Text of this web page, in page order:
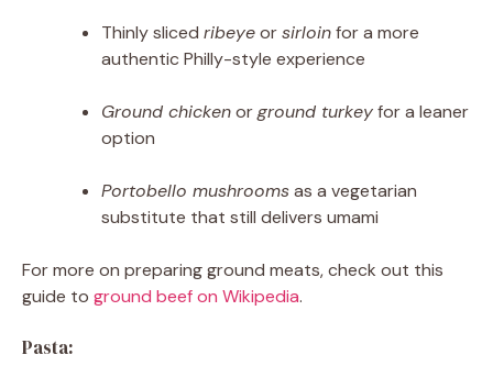
Thinly sliced ribeyeorsirloinfor a more
authentic Philly-style experience
Ground chickenorground turkeyfor a leaner
option
Portobello mushroomsas a vegetarian
substitute that still delivers umami
For more on preparing ground meats, check out this
guide to ground beef on Wikipedia.
Pasta: